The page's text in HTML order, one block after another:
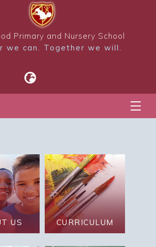
Primary and Nursery School
we can. Together we will.
US CURRICULUM